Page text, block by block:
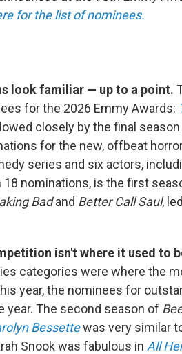
for the list of nominees.
look familiar — up to a point.
for the 2026 Emmy Awards:
closely by the final
for the new, offbeat
series and six actors,
18 nominations, is the first
Badand Better Call Saul,
isn't where it used to
categories were where the
year, the nominees for
year. The second season of
Bessettewas very similar
Snook was fabulous in All